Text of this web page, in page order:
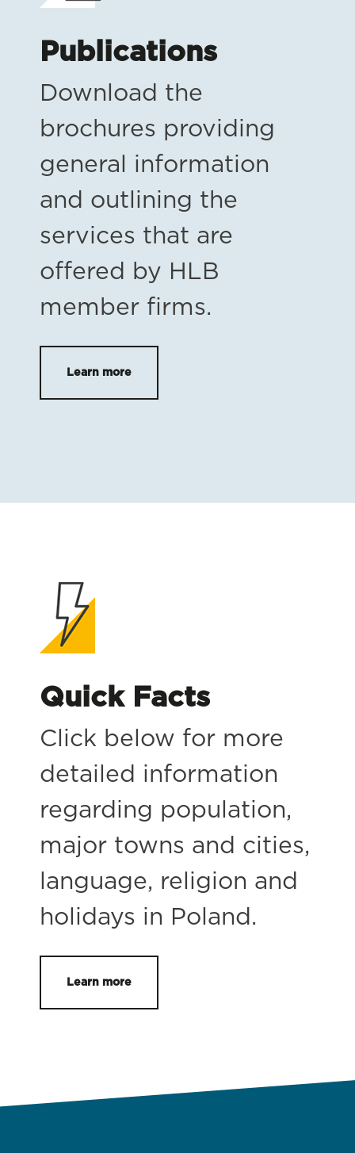
Publications
Download the
brochures providing
general information
and outlining the
services that are
offered by HLB
member firms.
Learn more
Quick Facts
Click below for more
detailed information
regarding population,
major towns and cities,
language, religion and
holidays in Poland.
Learn more